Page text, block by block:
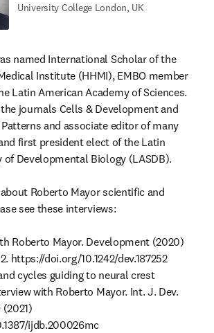
University College London, UK
named International Scholar of the
Institute (HHMI), EMBO member
Latin American Academy of Sciences.
journals Cells & Development and
and associate editor of many
first president elect of the Latin
of Developmental Biology (LASDB).
Roberto Mayor scientific and
see these interviews:
Roberto Mayor. Development (2020)
https://doi.org/10.1242/dev.187252
cycles guiding to neural crest
with Roberto Mayor. Int. J. Dev.
(2021)
ijdb.200026mc